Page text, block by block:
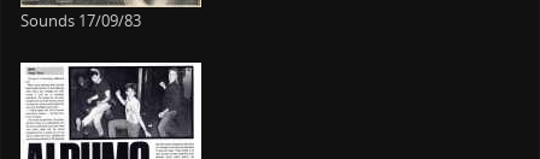
Sounds 17/09/83